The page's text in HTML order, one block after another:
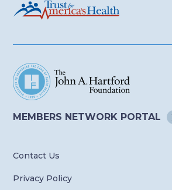
MEMBERS NETWORK PORTAL
Contact Us
Privacy Policy